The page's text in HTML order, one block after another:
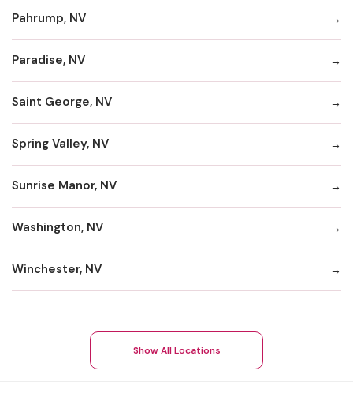
Pahrump, NV
Paradise, NV
Saint George, NV
Spring Valley, NV
Sunrise Manor, NV
Washington, NV
Winchester, NV
Show All Locations